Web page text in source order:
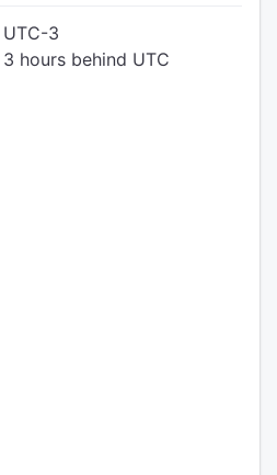
UTC-3
3 hours behind UTC